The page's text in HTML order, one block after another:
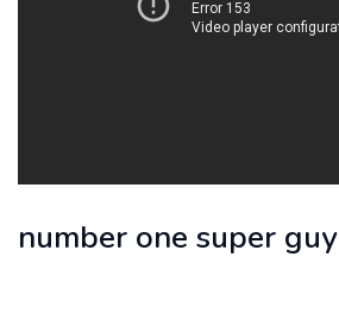
number one super guy